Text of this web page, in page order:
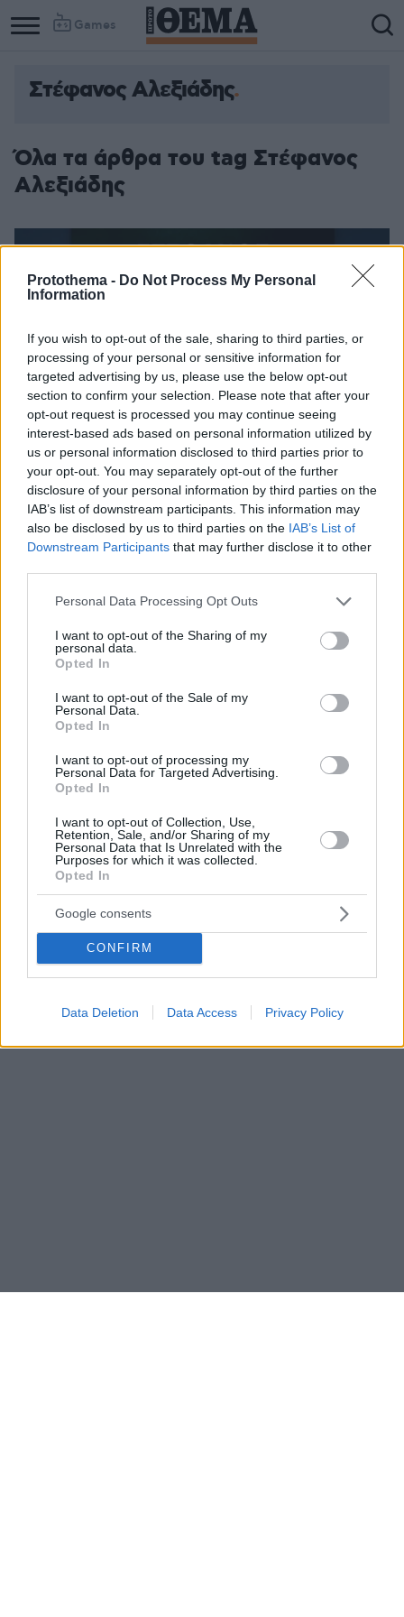
Protothema - Do Not Process My Personal
Information
If you wish to opt-out of the sale, sharing to third parties, or
processing of your personal or sensitive information for
targeted advertising by us, please use the below opt-out
section to confirm your selection. Please note that after your
opt-out request is processed you may continue seeing
interest-based ads based on personal information utilized by
us or personal information disclosed to third parties prior to
your opt-out. You may separately opt-out of the further
disclosure of your personal information by third parties on the
IAB’s list of downstream participants. This information may
also be disclosed by us to third parties on the IAB’s List of
Downstream Participants that may further disclose it to other
Please note that this website/app uses one or more Google
not limited to your visit or usage behaviour. You may click to
grant or deny consent to Google and its third-party tags to
use your data for below specified purposes in below Google
consent section.
Personal Data Processing Opt Outs
I want to opt-out of the Sharing of my
personal data.
Opted In
I want to opt-out of the Sale of my
Personal Data.
Opted In
I want to opt-out of processing my
Personal Data for Targeted Advertising.
Opted In
I want to opt-out of Collection, Use,
Retention, Sale, and/or Sharing of my
Personal Data that Is Unrelated with the
Purposes for which it was collected.
Opted In
Google consents
CONFIRM
Data Deletion Data Access Privacy Policy
Games
Column
Column
Στέφανος Αλεξιάδης
Όλα τα άρθρα του tag Στέφανος
Αλεξιάδης
Η «Οιμωγή» είναι το νέο ψυχολογικό θρίλερ του
Στέφανου Αλεξιάδη